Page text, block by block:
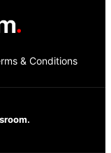
& Conditions